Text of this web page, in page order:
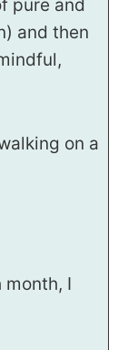
pure and
and then
on a
month, I